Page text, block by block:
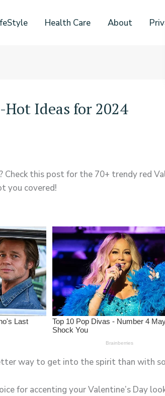
Health Care About
Ideas for 2024
this post for the 70+ trendy red
you covered!
way to get into the spirit than with
for accenting your Valentine’s Day